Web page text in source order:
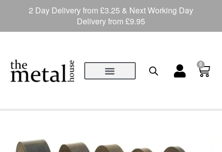
0
2 Day Delivery from £3.25 & Next Working Day
Delivery from £9.95